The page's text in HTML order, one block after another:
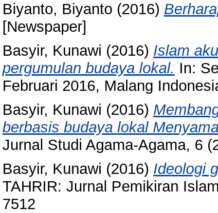
Biyanto, Biyanto (2016)
[Newspaper]
Basyir, Kunawi (2016) Islam
pergumulan budaya lokal. In:
Februari 2016, Malang
Basyir, Kunawi (2016)
berbasis budaya lokal
Jurnal Studi Agama-Agama, 6
Basyir, Kunawi (2016) Ideologi
TAHRIR: Jurnal Pemikiran
7512